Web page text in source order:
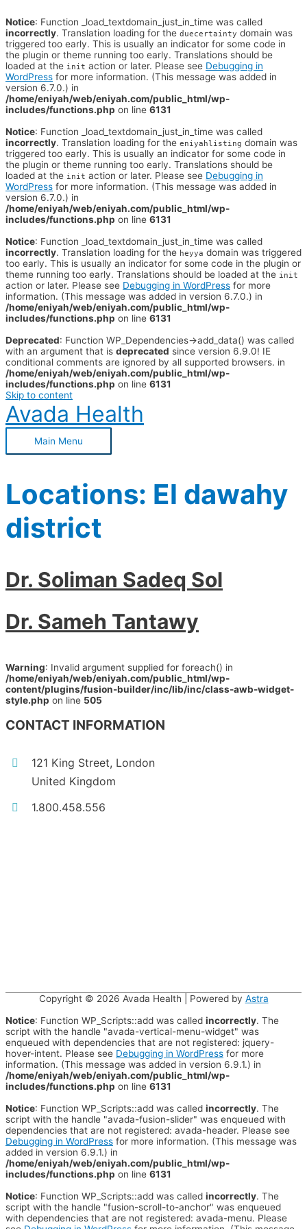
Notice: Function _load_textdomain_just_in_time was called
incorrectly. Translation loading for the duecertainty domain was
triggered too early. This is usually an indicator for some code in
the plugin or theme running too early. Translations should be
loaded at the init action or later. Please see Debugging in
WordPress for more information. (This message was added in
version 6.7.0.) in
/home/eniyah/web/eniyah.com/public_html/wp-
includes/functions.php on line 6131
Notice: Function _load_textdomain_just_in_time was called
incorrectly. Translation loading for the eniyahlisting domain was
triggered too early. This is usually an indicator for some code in
the plugin or theme running too early. Translations should be
loaded at the init action or later. Please see Debugging in
WordPress for more information. (This message was added in
version 6.7.0.) in
/home/eniyah/web/eniyah.com/public_html/wp-
includes/functions.php on line 6131
Notice: Function _load_textdomain_just_in_time was called
incorrectly. Translation loading for the heyya domain was triggered
too early. This is usually an indicator for some code in the plugin or
theme running too early. Translations should be loaded at the init
action or later. Please see Debugging in WordPress for more
information. (This message was added in version 6.7.0.) in
/home/eniyah/web/eniyah.com/public_html/wp-
includes/functions.php on line 6131
Deprecated: Function WP_Dependencies->add_data() was called
with an argument that is deprecated since version 6.9.0! IE
conditional comments are ignored by all supported browsers. in
/home/eniyah/web/eniyah.com/public_html/wp-
includes/functions.php on line 6131
Skip to content
Avada Health
Main Menu
Locations: El dawahy
district
Dr. Soliman Sadeq Sol
Dr. Sameh Tantawy
Warning: Invalid argument supplied for foreach() in
/home/eniyah/web/eniyah.com/public_html/wp-
content/plugins/fusion-builder/inc/lib/inc/class-awb-widget-
style.php on line 505
CONTACT INFORMATION
121 King Street, London
United Kingdom
1.800.458.556
Copyright © 2026 Avada Health | Powered by Astra
Notice: Function WP_Scripts::add was called incorrectly. The
script with the handle "avada-vertical-menu-widget" was
enqueued with dependencies that are not registered: jquery-
hover-intent. Please see Debugging in WordPress for more
information. (This message was added in version 6.9.1.) in
/home/eniyah/web/eniyah.com/public_html/wp-
includes/functions.php on line 6131
Notice: Function WP_Scripts::add was called incorrectly. The
script with the handle "avada-fusion-slider" was enqueued with
dependencies that are not registered: avada-header. Please see
Debugging in WordPress for more information. (This message was
added in version 6.9.1.) in
/home/eniyah/web/eniyah.com/public_html/wp-
includes/functions.php on line 6131
Notice: Function WP_Scripts::add was called incorrectly. The
script with the handle "fusion-scroll-to-anchor" was enqueued
with dependencies that are not registered: avada-menu. Please